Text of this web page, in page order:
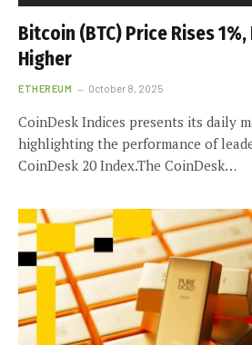
Bitcoin (BTC) Price Rises
Higher
ETHEREUM October 8, 2025
CoinDesk Indices presents its daily
highlighting the performance of
CoinDesk 20 Index.The CoinDesk…